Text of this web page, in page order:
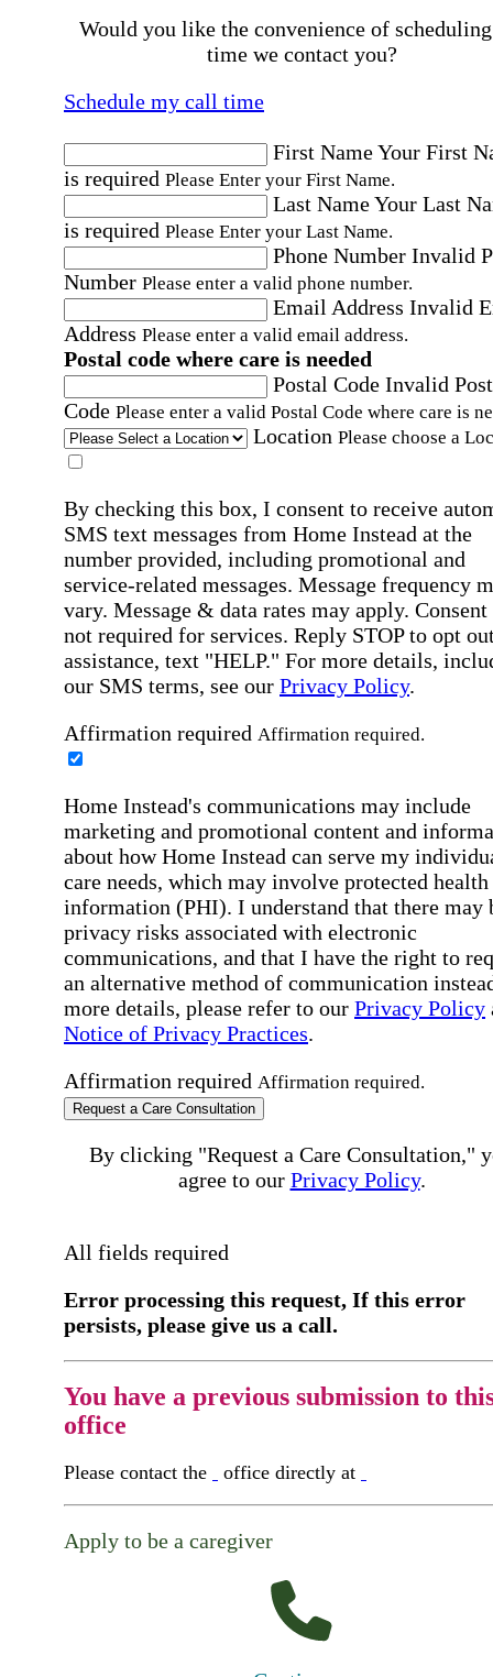
Would you like the convenience of
time we contact you?
Schedule my call time
First NameYour First
is required Please Enter your First Name.
Last NameYour Last
is required Please Enter your Last Name.
Phone Number Invalid
Number Please enter a valid phone number.
Email Address Invalid
Address Please enter a valid email address.
Postal code where care is needed
Postal Code Invalid
Code Please enter a valid Postal Code where care is
Location Please choose a
By checking this box, I consent to receive
SMS text messages from Home Instead at the
number provided, including promotional and
service-related messages. Message frequency
vary. Message & data rates may apply. Consent
not required for services. Reply STOP to opt
assistance, text "HELP." For more details,
our SMS terms, see our Privacy Policy.
Affirmation required Affirmation required.
Home Instead's communications may include
marketing and promotional content and
about how Home Instead can serve my
care needs, which may involve protected health
information (PHI). I understand that there may
privacy risks associated with electronic
communications, and that I have the right to
an alternative method of communication
more details, please refer to our Privacy Policy
Notice of Privacy Practices.
Affirmation required Affirmation required.
Request a Care Consultation
By clicking "Request a Care Consultation,"
agree to our Privacy Policy.
All fields required
Error processing this request, If this error
persists, please give us a call.
You have a previous submission to
office
Please contact the office directly at
Apply to be a caregiver